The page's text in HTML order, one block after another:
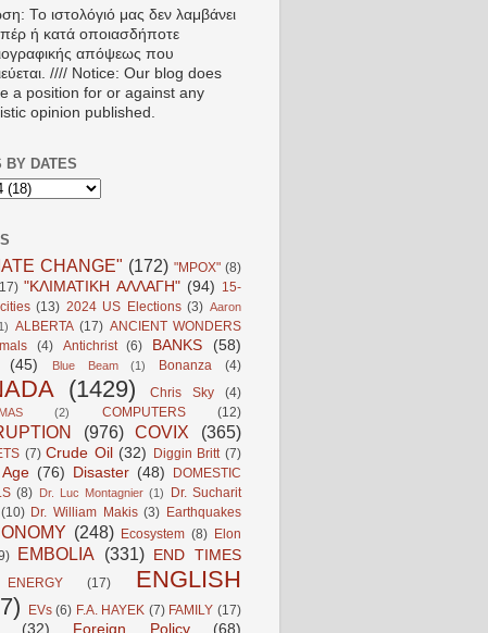
Το ιστολόγιό μας δεν λαμβάνει
ή κατά οποιασδήποτε
απόψεως που
//// Notice: Our blog does
a position for or against any
opinion published.
BY DATES
CHANGE" (172) "MPOX" (8)
"ΚΛΙΜΑΤΙΚΗ ΑΛΛΑΓΗ" (94) 15-
(13) 2024 US Elections (3) Aaron
ALBERTA (17) ANCIENT WONDERS
(4) Antichrist (6) BANKS
(58)
(45) Blue Beam (1) Bonanza (4)
(1429) Chris Sky (4)
(2) COMPUTERS (12)
(976) COVIX (365)
(7) Crude Oil (32) Diggin Britt (7)
(76) Disaster (48)
DOMESTIC
(8) Dr. Luc Montagnier (1)
Dr. Sucharit
(10) Dr. William Makis (3) Earthquakes
(248) Ecosystem (8) Elon
EMBOLIA (331)
END TIMES
ENERGY (17)
ENGLISH
EVs (6) F.A. HAYEK (7) FAMILY (17)
(32) Foreign Policy (68)